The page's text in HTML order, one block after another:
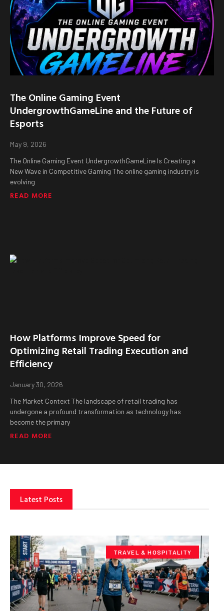
The Online Gaming Event
UndergrowthGameLine and the Future of
Esports
May 9, 2026
The Online Gaming Event UndergrowthGameLine Is Creating a
New Wave in Competitive Gaming The online gaming industry is
evolving
READ MORE
How Platforms Improve Speed for
Optimizing Retail Trading Execution and
Efficiency
January 30, 2026
The Market Context The landscape of retail trading has
undergone a profound transformation as technology has
become the primary
READ MORE
Latest Posts
TRAVEL & HOSPITALITY